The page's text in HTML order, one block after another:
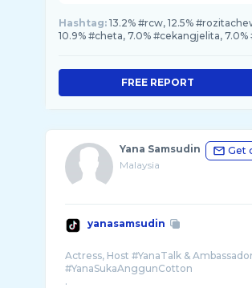
Hashtag: 13.2% #rcw, 12.5%
10.9% #cheta, 7.0% #cekangjelita,
FREE REPORT
Yana Samsudin
Malaysia
Get
yanasamsudin
Actress, Host #YanaTalk &
#YanaSukaAnggunCotton
.